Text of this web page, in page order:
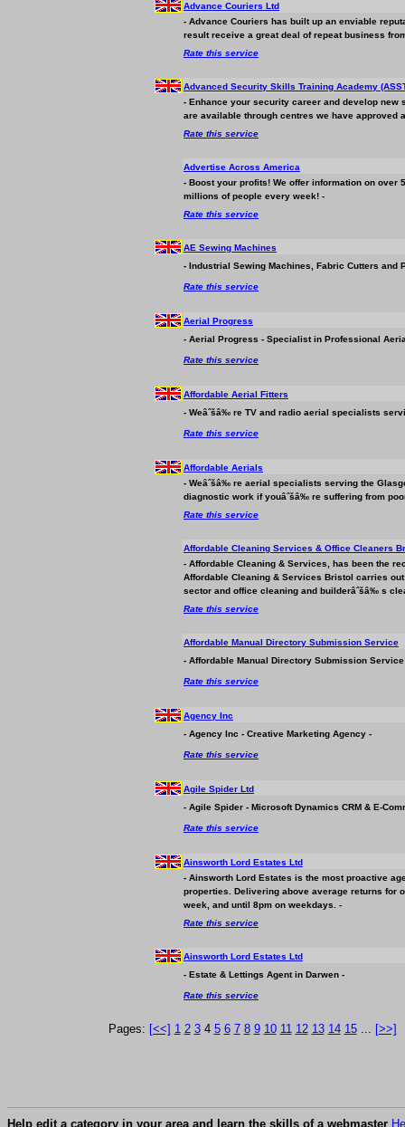
Advance Couriers Ltd
- Advance Couriers has built up an enviable
result receive a great deal of repeatbusiness
Rate this service
Advanced Security Skills Training Academy
- Enhance your security career and develop
are available through centres we have approved
Rate this service
Advertise Across America
- Boost your profits! We offer information on over
millions of people every week! -
Rate this service
AE Sewing Machines
- Industrial Sewing Machines, Fabric Cutters and
Rate this service
Aerial Progress
- Aerial Progress - Specialist in Professional
Rate this service
Affordable Aerial Fitters
- Weâˆšâ‰ re TV and radio aerial specialists
Rate this service
Affordable Aerials
- Weâˆšâ‰ re aerial specialists serving the
diagnostic work if youâˆšâ‰ re suffering from
Rate this service
Affordable Cleaning Services & Office Cleaners
- Affordable Cleaning & Services, has been the
Affordable Cleaning & Services Bristol carries
sector and office cleaning and builderâˆšâ‰ s
Rate this service
Affordable Manual Directory Submission Service
- Affordable Manual Directory Submission
Rate this service
Agency Inc
- Agency Inc - Creative Marketing Agency -
Rate this service
Agile Spider Ltd
- Agile Spider - Microsoft Dynamics CRM & E-
Rate this service
Ainsworth Lord Estates Ltd
- Ainsworth Lord Estates is the most proactive
properties. Delivering above average returns for
week, and until 8pm on weekdays. -
Rate this service
Ainsworth Lord Estates Ltd
- Estate & Lettings Agent in Darwen -
Rate this service
Pages: [<<] 1 2 34 5 6 7 8 9 10 11 12 13 14 15... [>>]
Help edit a category in your area and learn the skills of a webmaster